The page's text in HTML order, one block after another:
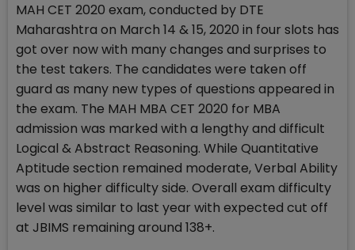
MAH CET 2020 exam, conducted by DTE
Maharashtra on March 14 & 15, 2020 in four slots has
got over now with many changes and surprises to
the test takers. The candidates were taken off
guard as many new types of questions appeared in
the exam. The MAH MBA CET 2020 for MBA
admission was marked with a lengthy and difficult
Logical & Abstract Reasoning. While Quantitative
Aptitude section remained moderate, Verbal Ability
was on higher difficulty side. Overall exam difficulty
level was similar to last year with expected cut off
at JBIMS remaining around 138+.